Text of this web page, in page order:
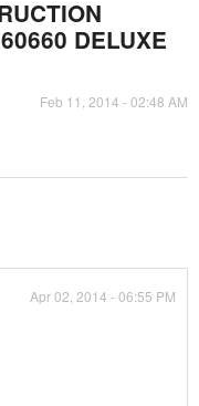
DELUXE
Feb 11, 2014 - 02:48 AM
Apr 02, 2014 - 06:55 PM